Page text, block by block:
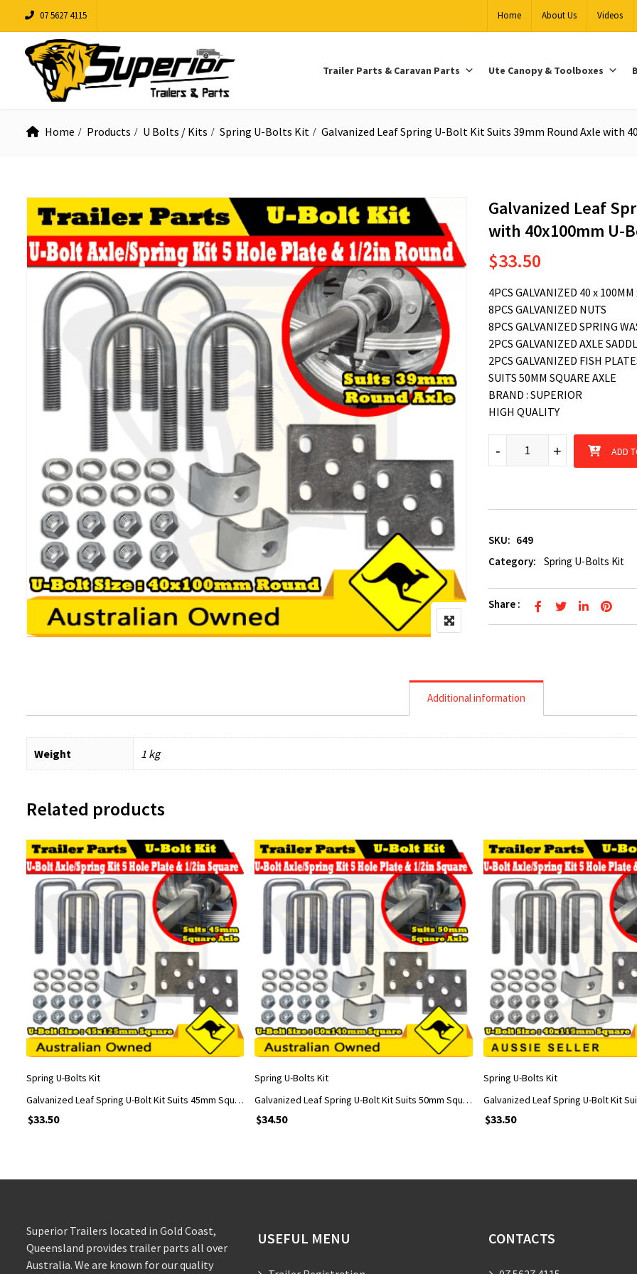
07 5627 4115 Home About Us Videos
Trailer Parts & Caravan Parts Ute Canopy & Toolboxes
Home Products U Bolts / Kits Spring U-Bolts Kit Galvanized Leaf Spring U-Bolt Kit Suits 39mm Round Axle with
Galvanized Leaf
with 40x100mm U-
$33.50
4PCS GALVANIZED 40 x
8PCS GALVANIZED NUTS
8PCS GALVANIZED SPRING
2PCS GALVANIZED AXLE
2PCS GALVANIZED FISH
SUITS 50MM SQUARE AXLE
BRAND : SUPERIOR
HIGH QUALITY
Galvanized Leaf Spring U-
+
- +
- ADD
SKU: 649
Category:
Spring U-Bolts Kit
Share :
Additional information
Weight 1 kg
Related products
ADD TO CART
Spring U-Bolts Kit
Galvanized Leaf Spring U-Bolt Kit Suits 45mm Square Axle with 45x125mm U-Bolts
$33.50
ADD TO CART
Spring U-Bolts Kit
Galvanized Leaf Spring U-Bolt Kit Suits 50mm Square Axle with 50x140mm U-Bolts
$34.50
ADD TO CART
Spring U-Bolts Kit
$33.50
Superior Trailers located in Gold Coast,
Queensland provides trailer parts all over
Australia. We are known for our quality
USEFUL MENU CONTACTS